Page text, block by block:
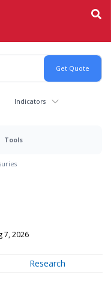
Indicators
Tools
7, 2026
Research